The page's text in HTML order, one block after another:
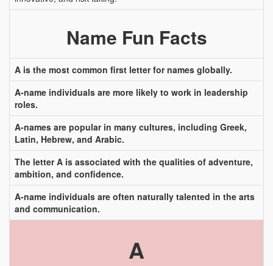
Name Fun Facts
A is the most common first letter for names globally.
A-name individuals are more likely to work in leadership
roles.
A-names are popular in many cultures, including Greek,
Latin, Hebrew, and Arabic.
The letter A is associated with the qualities of adventure,
ambition, and confidence.
A-name individuals are often naturally talented in the arts
and communication.
A